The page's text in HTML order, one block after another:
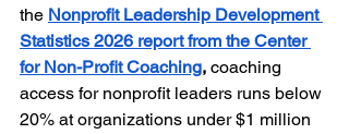
the Nonprofit Leadership Development
Statistics 2026 report from the Center
for Non-Profit Coaching, coaching
access for nonprofit leaders runs below
20% at organizations under $1 million